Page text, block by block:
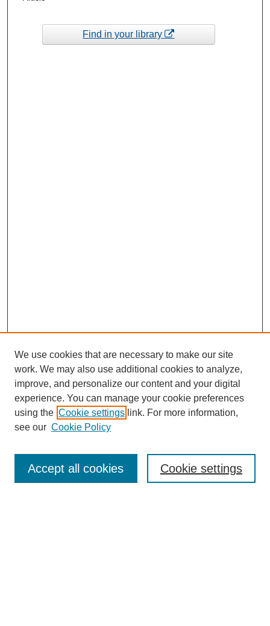
Find in your library
Enter search terms:
We use cookies that are necessary to make our site
work. We may also use additional cookies to analyze,
improve, and personalize our content and your digital
experience. You can manage your cookie preferences
using the Cookie settings link. For more information,
see our Cookie Policy
Cookie settings
Accept all cookies